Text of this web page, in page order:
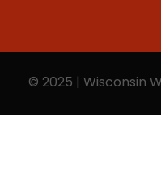
© 2025 | Wisconsin